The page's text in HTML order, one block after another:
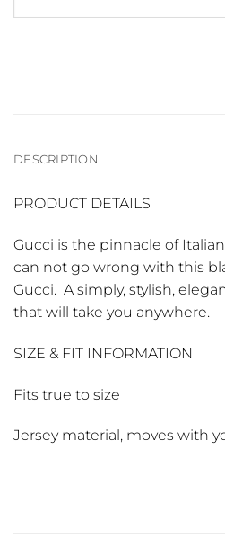
DESCRIPTION
PRODUCT DETAILS
Gucci is the pinnacle of
can not go wrong with this
Gucci. A simply, stylish,
that will take you anywhere.
SIZE & FIT INFORMATION
Fits true to size
Jersey material, moves with